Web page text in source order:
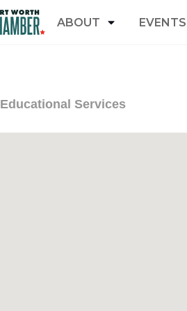
ABOUT EVENTS
Educational Services